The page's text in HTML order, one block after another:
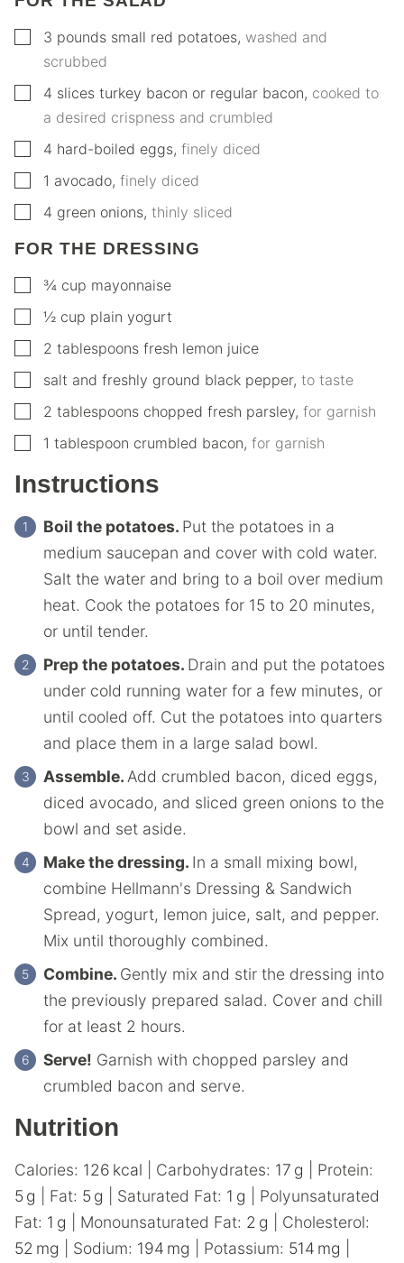
▢
3 pounds small red potatoes, washed and
scrubbed
▢
4 slices turkey bacon or regular bacon, cooked to
a desired crispness and crumbled
▢
4 hard-boiled eggs, finely diced
▢1 avocado, finely diced
▢
4 green onions, thinly sliced
FOR THE DRESSING
▢
¾ cup mayonnaise
▢
½ cup plain yogurt
▢
2 tablespoons fresh lemon juice
▢
salt and freshly ground black pepper, to taste
▢
2 tablespoons chopped fresh parsley, for garnish
▢1 tablespoon crumbled bacon, for garnish
Instructions
Boil the potatoes. Put the potatoes in a
medium saucepan and cover with cold water.
Salt the water and bring to a boil over medium
heat. Cook the potatoes for 15 to 20 minutes,
or until tender.
Prep the potatoes. Drain and put the potatoes
under cold running water for a few minutes, or
until cooled off. Cut the potatoes into quarters
and place them in a large salad bowl.
Assemble. Add crumbled bacon, diced eggs,
diced avocado, and sliced green onions to the
bowl and set aside.
Make the dressing. In a small mixing bowl,
combine Hellmann's Dressing & Sandwich
Spread, yogurt, lemon juice, salt, and pepper.
Mix until thoroughly combined.
Combine. Gently mix and stir the dressing into
the previously prepared salad. Cover and chill
for at least 2 hours.
Serve! Garnish with chopped parsley and
crumbled bacon and serve.
Nutrition
Calories: 126 kcal Carbohydrates: 17 g
Protein:
5 g Fat: 5 g Saturated Fat: 1 g
Polyunsaturated
Fat: 1 g Monounsaturated Fat: 2 g
Cholesterol:
52 mg Sodium: 194 mg Potassium: 514 mg